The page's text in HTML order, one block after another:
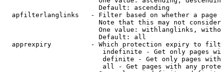
                        Default: ascending
apfilterlanglinks   - Filter based on whether a page
Note that this may not
One value: withlanglinks,
                        Default: all
apprexpiry          - Which protection expiry to
indefinite - Get only pages
definite - Get only pages
all - Get pages with any